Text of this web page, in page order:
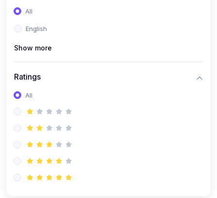
All
English
Show more
Ratings
All